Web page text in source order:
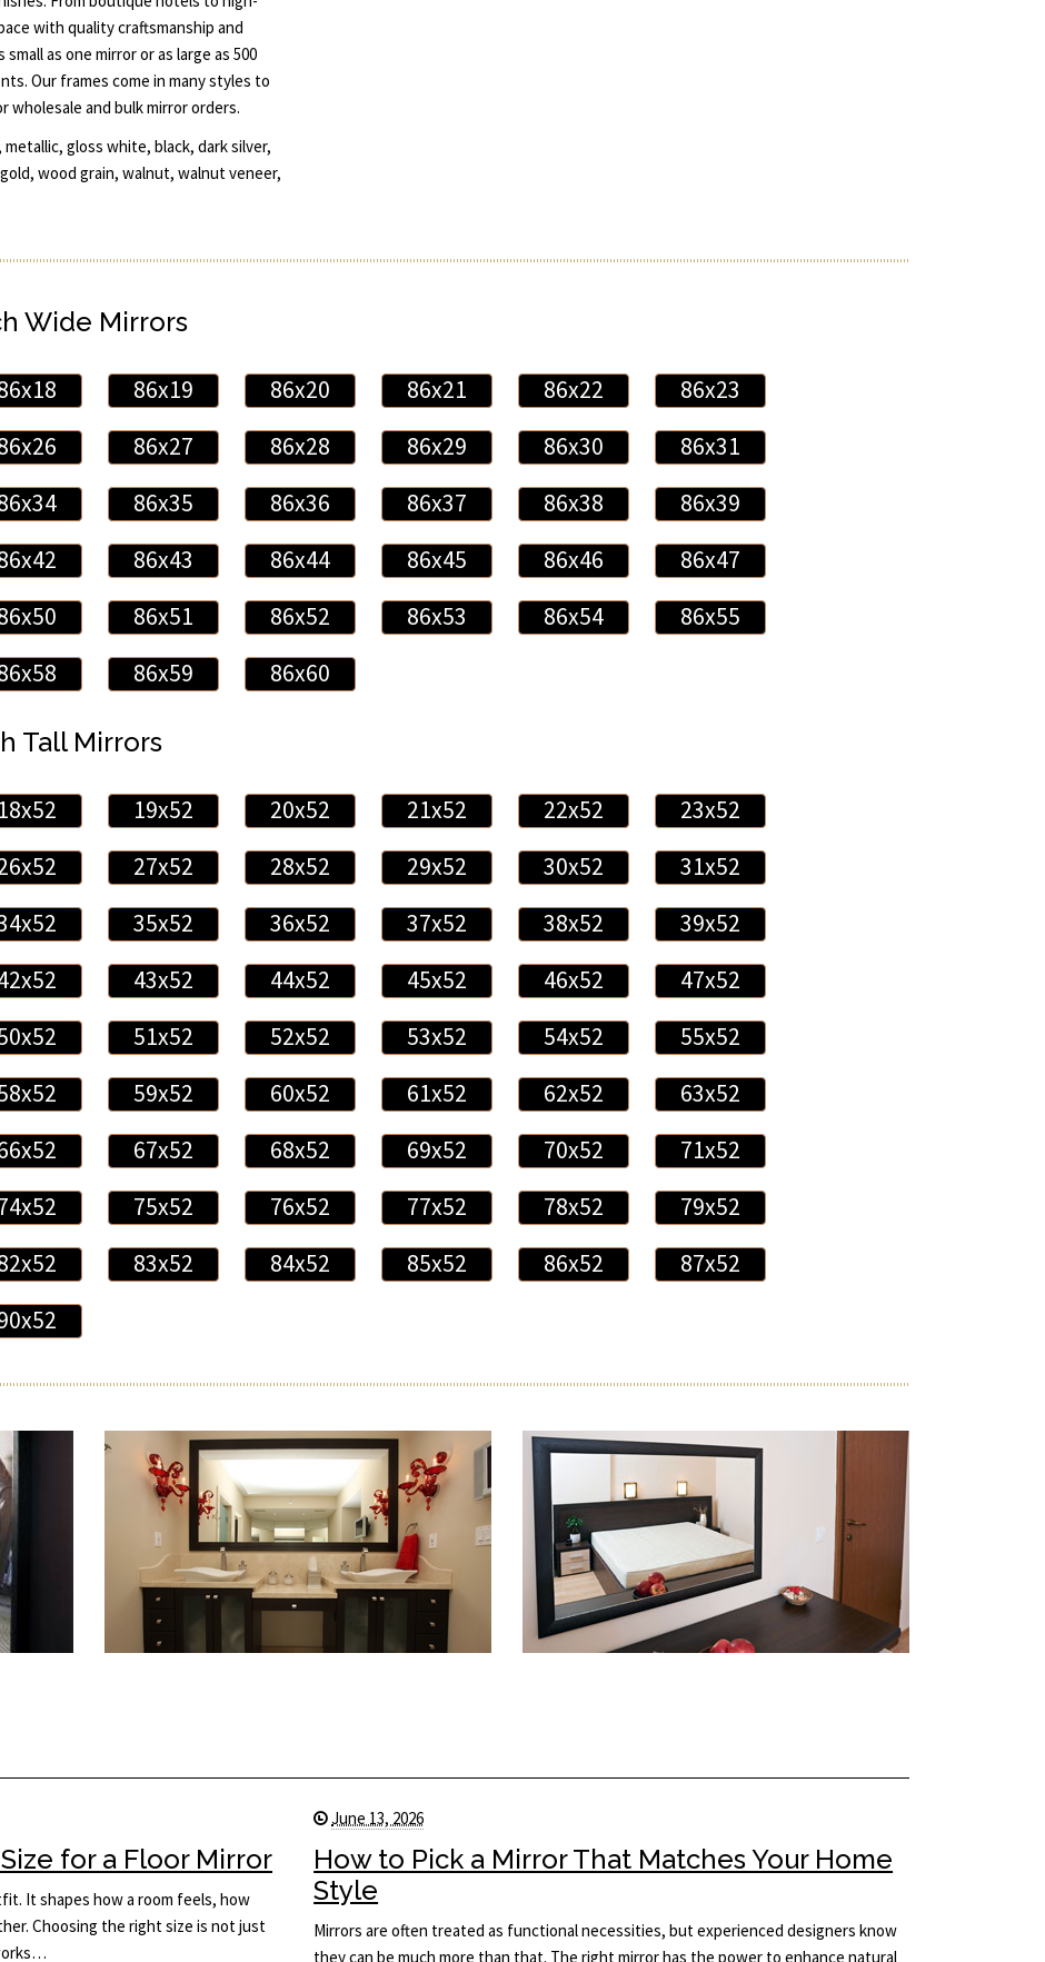
with quality craftsmanship and
as one mirror or as large as 500
Our frames come in many styles to
wholesale and bulk mirror orders.
gloss white, black, dark silver,
wood grain, walnut, walnut veneer,
Wide Mirrors
86x19 86x20 86x21 86x22
86x23
86x27 86x28 86x29 86x30
86x31
86x35 86x36 86x37 86x38
86x39
86x43 86x44 86x45 86x46
86x47
86x51 86x52 86x53 86x54
86x55
86x59 86x60
Tall Mirrors
18x52 19x52 20x52 21x52 22x52
23x52
27x52 28x52 29x52 30x52
31x52
35x52 36x52 37x52 38x52
39x52
43x52 44x52 45x52 46x52
47x52
51x52 52x52 53x52 54x52
55x52
59x52 60x52 61x52 62x52
63x52
67x52 68x52 69x52 70x52
71x52
75x52 76x52 77x52 78x52
79x52
83x52 84x52 85x52 86x52
87x52
for a Floor Mirror
It shapes how a room feels, how
Choosing the right size is not just
June 13, 2026
How to Pick a Mirror That Matches Your Home
Style
Mirrors are often treated as functional necessities, but experienced designers know
they can be much more than that. The right mirror has the power to enhance natural